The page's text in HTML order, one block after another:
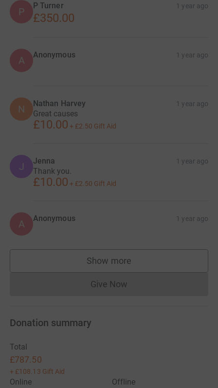
P
P Turner 1 year ago
£350.00
A Anonymous 1 year ago
N Nathan Harvey 1 year ago
Great causes
£10.00 + £2.50 Gift Aid
J Jenna 1 year ago
Thank you.
£10.00 + £2.50 Gift Aid
A Anonymous 1 year ago
Show more
supporters
Give NowDonations cannot currently
Donation summary
Total
£787.50
+ £108.13 Gift Aid
Online
Offline